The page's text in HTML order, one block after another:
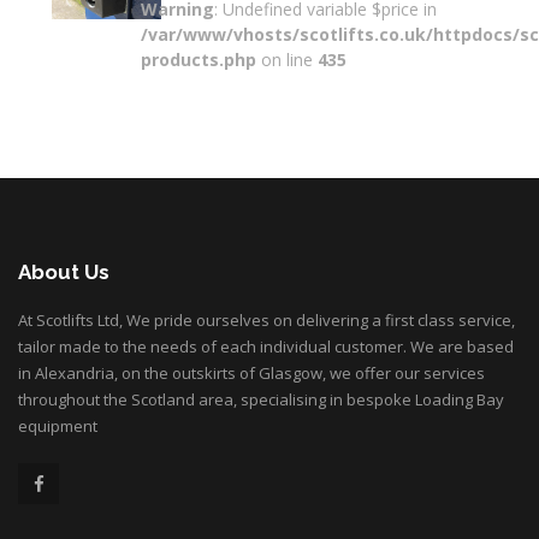
Warning: Undefined variable $price in
/var/www/vhosts/scotlifts.co.uk/httpdocs/
products.php on line 435
About Us
At Scotlifts Ltd, We pride ourselves on delivering a first class service,
tailor made to the needs of each individual customer. We are based
in Alexandria, on the outskirts of Glasgow, we offer our services
throughout the Scotland area, specialising in bespoke Loading Bay
equipment